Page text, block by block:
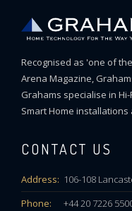
Recognised as 'one of
Arena Magazine,
Grahams specialise in
Smart Home installations
CONTACT US
Address: 106-108
Phone:
+44 20 7226